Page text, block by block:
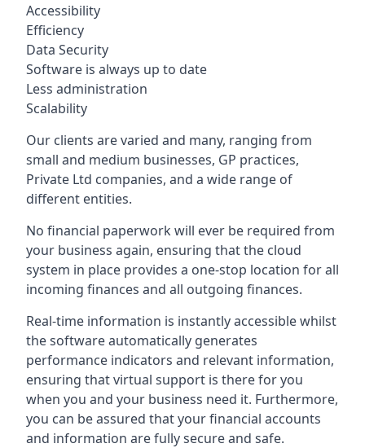
Accessibility
Efficiency
Data Security
Software is always up to date
Less administration
Scalability
Our clients are varied and many, ranging from
small and medium businesses, GP practices,
Private Ltd companies, and a wide range of
different entities.
No financial paperwork will ever be required from
your business again, ensuring that the cloud
system in place provides a one-stop location for all
incoming finances and all outgoing finances.
Real-time information is instantly accessible whilst
the software automatically generates
performance indicators and relevant information,
ensuring that virtual support is there for you
when you and your business need it. Furthermore,
you can be assured that your financial accounts
and information are fully secure and safe.